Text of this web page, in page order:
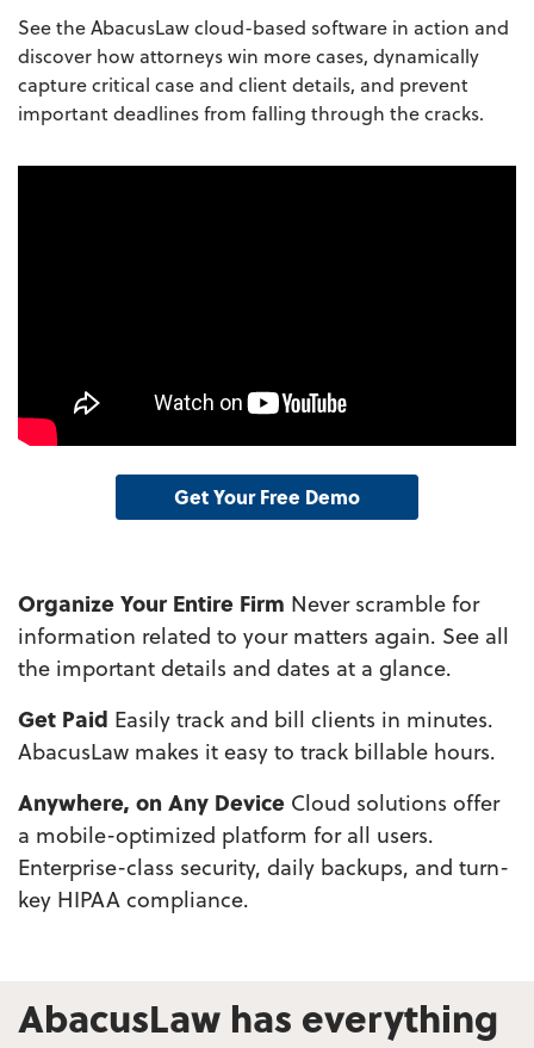
See the AbacusLaw cloud-based software in action and
discover how attorneys win more cases, dynamically
capture critical case and client details, and prevent
important deadlines from falling through the cracks.
Get Your Free Demo
Organize Your Entire Firm Never scramble for
information related to your matters again. See all
the important details and dates at a glance.
Get Paid Easily track and bill clients in minutes.
AbacusLaw makes it easy to track billable hours.
Anywhere, on Any Device Cloud solutions offer
a mobile-optimized platform for all users.
Enterprise-class security, daily backups, and turn-
key HIPAA compliance.
AbacusLaw has everything